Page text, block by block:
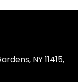
NY 11415,